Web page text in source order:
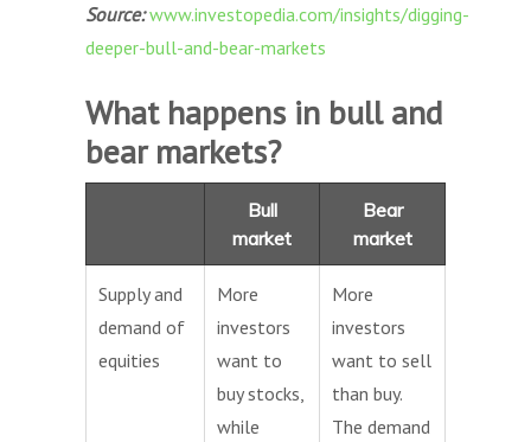
Source:www.investopedia.com/insights/digging-
deeper-bull-and-bear-markets
What happens in bull and
bear markets?
Bull
market
Bear
market
Supply and
demand of
equities
More
investors
want to
buy stocks,
while
More
investors
want to sell
than buy.
The demand